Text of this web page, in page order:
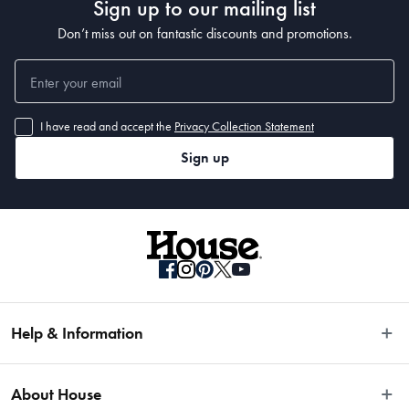
Sign up to our mailing list
Don’t miss out on fantastic discounts and promotions.
I have read and accept the Privacy Collection Statement
Sign up
Help & Information
Fast Same Day Delivery
About House